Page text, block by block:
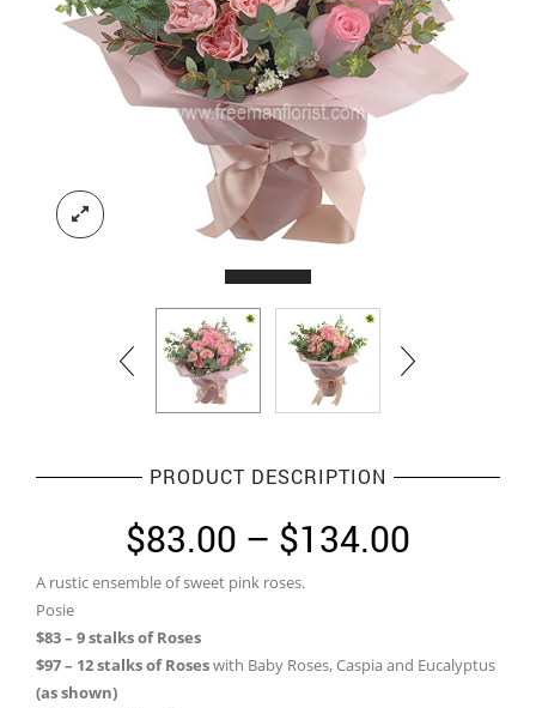
PRODUCT DESCRIPTION
$83.00 – $134.00
A rustic ensemble of sweet pink roses.
Posie
$83 – 9 stalks of Roses
$97 – 12 stalks of Roseswith Baby Roses, Caspia and Eucalyptus
(as shown)